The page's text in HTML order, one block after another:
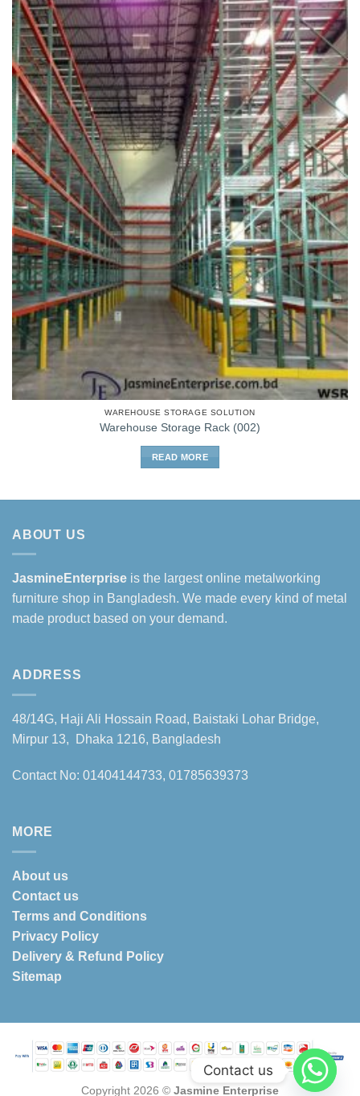
WAREHOUSE STORAGE SOLUTION
Warehouse Storage Rack (002)
READ MORE
ABOUT US
JasmineEnterprise is the largest online metalworking
furniture shop in Bangladesh. We made every kind of metal
made product based on your demand.
ADDRESS
48/14G, Haji Ali Hossain Road, Baistaki Lohar Bridge,
Mirpur 13, Dhaka 1216, Bangladesh
Contact No: 01404144733, 01785639373
MORE
About us
Contact us
Terms and Conditions
Privacy Policy
Delivery & Refund Policy
Sitemap
Copyright 2026 © Jasmine Enterprise
Contact us